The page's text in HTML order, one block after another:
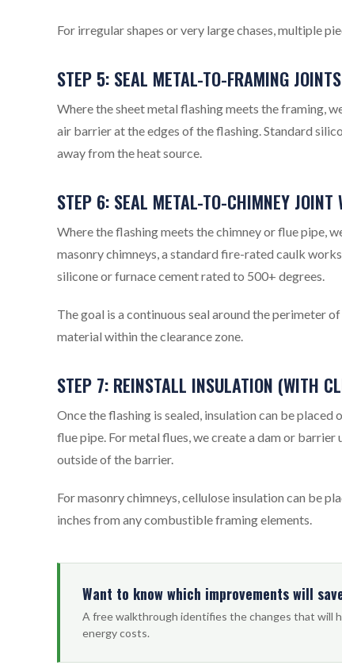
For irregular shapes or very large chases, multiple
STEP 5: SEAL METAL-TO-FRAMING
Where the sheet metal flashing meets the framing,
air barrier at the edges of the flashing. Standard
away from the heat source.
STEP 6: SEAL METAL-TO-CHIMNEY JOINT
Where the flashing meets the chimney or flue pipe,
masonry chimneys, a standard fire-rated caulk
silicone or furnace cement rated to 500+ degrees.
The goal is a continuous seal around the perimeter
material within the clearance zone.
STEP 7: REINSTALL INSULATION (WITH
Once the flashing is sealed, insulation can be
flue pipe. For metal flues, we create a dam or
outside of the barrier.
For masonry chimneys, cellulose insulation can be
inches from any combustible framing elements.
Want to know which improvements will
A free walkthrough identifies the changes that will
energy costs.